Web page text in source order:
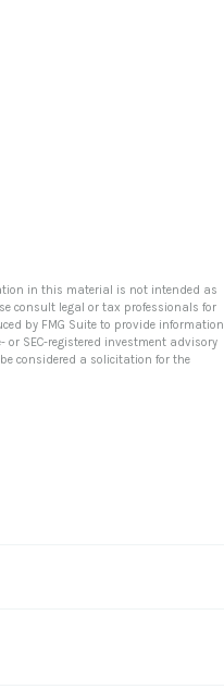
in this material is not intended as
consult legal or tax professionals for
by FMG Suite to provide information
SEC-registered investment advisory
considered a solicitation for the